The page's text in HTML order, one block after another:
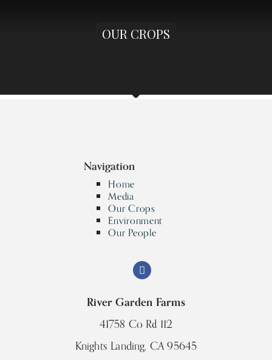
OUR CROPS
Navigation
Home
Media
Our Crops
Environment
Our People
River Garden Farms
41758 Co Rd 112
Knights Landing, CA 95645